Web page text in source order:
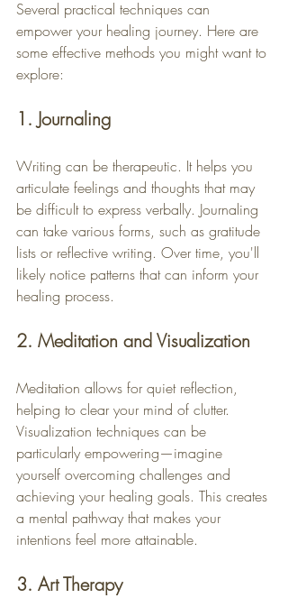
Several practical techniques can
empower your healing journey. Here are
some effective methods you might want to
explore:
1. Journaling
Writing can be therapeutic. It helps you
articulate feelings and thoughts that may
be difficult to express verbally. Journaling
can take various forms, such as gratitude
lists or reflective writing. Over time, you'll
likely notice patterns that can inform your
healing process.
2. Meditation and Visualization
Meditation allows for quiet reflection,
helping to clear your mind of clutter.
Visualization techniques can be
particularly empowering—imagine
yourself overcoming challenges and
achieving your healing goals. This creates
a mental pathway that makes your
intentions feel more attainable.
3. Art Therapy